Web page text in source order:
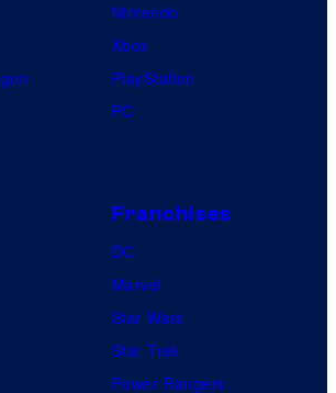
Nintendo
Xbox
PlayStation
PC
Franchises
DC
Marvel
Star Wars
Star Trek
Power Rangers